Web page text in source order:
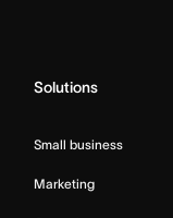
Solutions
Small business
Marketing